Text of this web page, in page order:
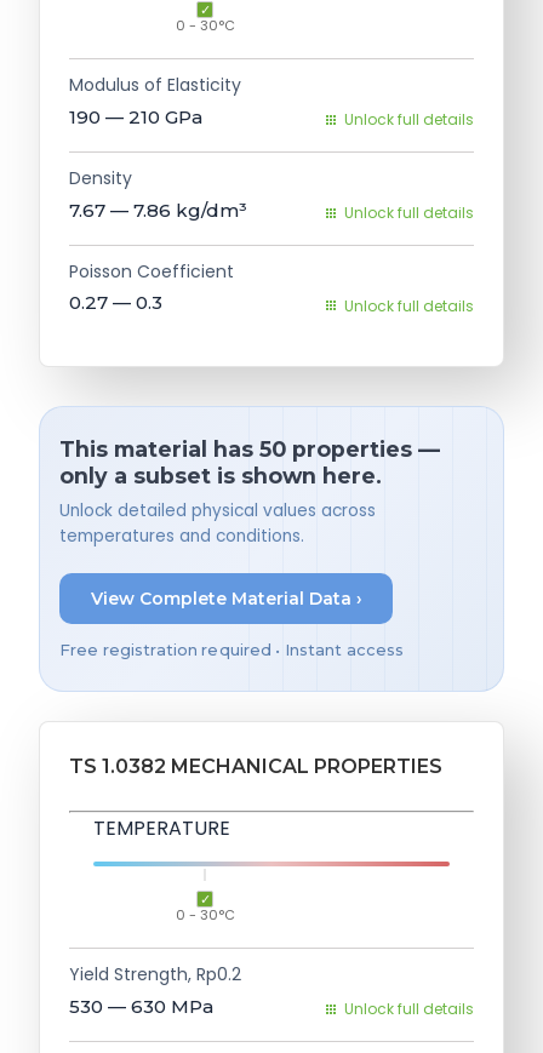
0 - 30°C
Modulus of Elasticity
190 — 210 GPa Unlock full details
Density
7.67 — 7.86 kg/dm³ Unlock full details
Poisson Coefficient
0.27 — 0.3 Unlock full details
This material has 50 properties —
only a subset is shown here.
Unlock detailed physical values across
temperatures and conditions.
View Complete Material Data ›
Free registration required • Instant access
TS 1.0382 MECHANICAL PROPERTIES
TEMPERATURE
0 - 30°C
Yield Strength, Rp0.2
530 — 630 MPa Unlock full details